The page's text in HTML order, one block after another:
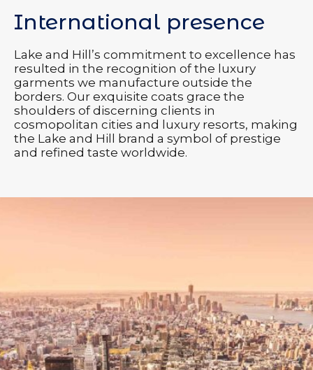
International presence
Lake and Hill’s commitment to excellence has
resulted in the recognition of the luxury
garments we manufacture outside the
borders. Our exquisite coats grace the
shoulders of discerning clients in
cosmopolitan cities and luxury resorts, making
the Lake and Hill brand a symbol of prestige
and refined taste worldwide.